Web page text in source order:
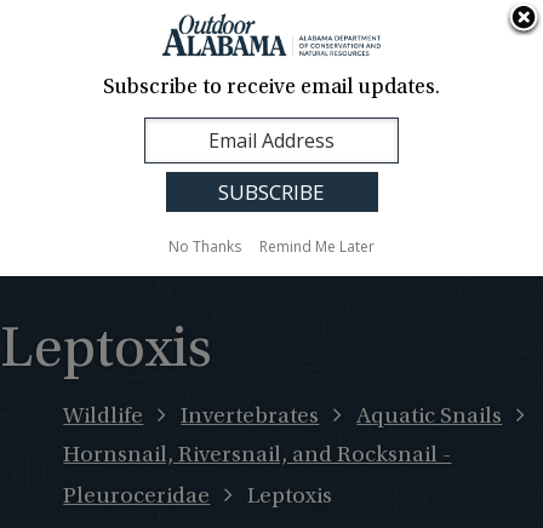
Contact Us
Translation
Sign Up
Alabama
Leptoxis
Wildlife Invertebrates
Aquatic Snails
Hornsnail, Riversnail, and Rocksnail -
Pleuroceridae
Leptoxis
Subscribe to receive email updates.
No Thanks Remind Me Later